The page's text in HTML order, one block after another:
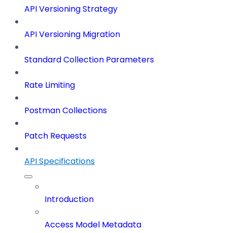
API Versioning Strategy
API Versioning Migration
Standard Collection Parameters
Rate Limiting
Postman Collections
Patch Requests
API Specifications
Introduction
Access Model Metadata